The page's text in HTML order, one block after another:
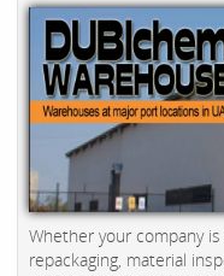
Whether your company
repackaging, material